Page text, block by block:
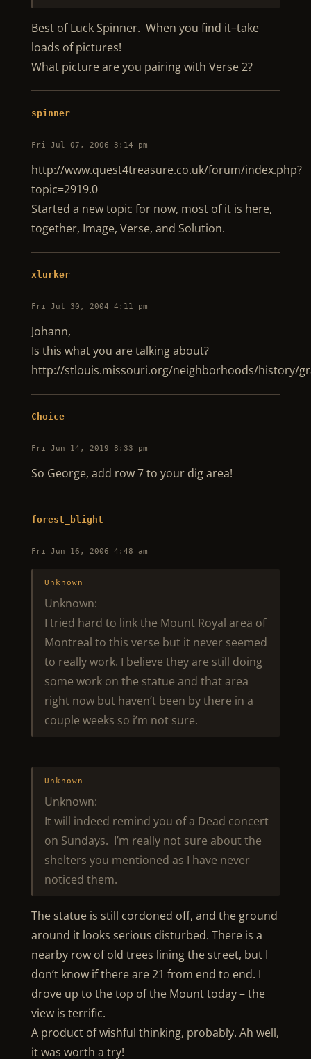
Best of Luck Spinner. When you find it–take
loads of pictures!
What picture are you pairing with Verse 2?
spinner
Fri Jul 07, 2006 3:14 pm
http://www.quest4treasure.co.uk/forum/index.php?
topic=2919.0
Started a new topic for now, most of it is here,
together, Image, Verse, and Solution.
xlurker
Fri Jul 30, 2004 4:11 pm
Johann,
Is this what you are talking about?
http://stlouis.missouri.org/neighborhoods/history/
Choice
Fri Jun 14, 2019 8:33 pm
So George, add row 7 to your dig area!
forest_blight
Fri Jun 16, 2006 4:48 am
Unknown
Unknown:
I tried hard to link the Mount Royal area of
Montreal to this verse but it never seemed
to really work. I believe they are still doing
some work on the statue and that area
right now but haven’t been by there in a
couple weeks so i’m not sure.
Unknown
Unknown:
It will indeed remind you of a Dead concert
on Sundays. I’m really not sure about the
shelters you mentioned as I have never
noticed them.
The statue is still cordoned off, and the ground
around it looks serious disturbed. There is a
nearby row of old trees lining the street, but I
don’t know if there are 21 from end to end. I
drove up to the top of the Mount today – the
view is terrific.
A product of wishful thinking, probably. Ah well,
it was worth a try!